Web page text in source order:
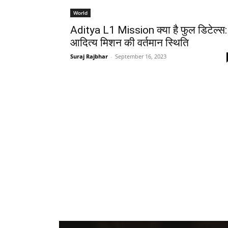
World
Aditya L1 Mission क्या है फुल डिटेल्स:
आदित्य मिशन की वर्तमान स्थिति
Suraj Rajbhar - September 16, 2023